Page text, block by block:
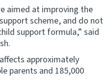
aimed at improving the
scheme, and do not
support formula,” said
approximately
parents and 185,000